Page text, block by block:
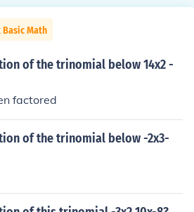
Math
of the trinomial below 14x2 -
factored
of the trinomial below -2x3-